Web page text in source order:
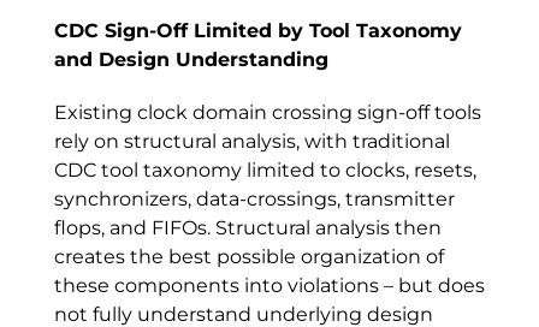
CDC Sign-Off Limited by Tool Taxonomy
and Design Understanding
Existing clock domain crossing sign-off tools
rely on structural analysis, with traditional
CDC tool taxonomy limited to clocks, resets,
synchronizers, data-crossings, transmitter
flops, and FIFOs. Structural analysis then
creates the best possible organization of
these components into violations – but does
not fully understand underlying design